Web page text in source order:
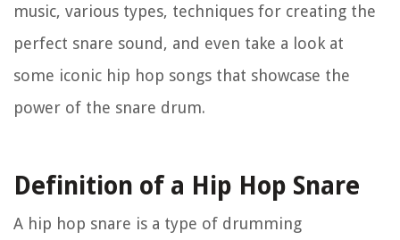
music, various types, techniques for creating the
perfect snare sound, and even take a look at
some iconic hip hop songs that showcase the
power of the snare drum.
Definition of a Hip Hop Snare
A hip hop snare is a type of drumming